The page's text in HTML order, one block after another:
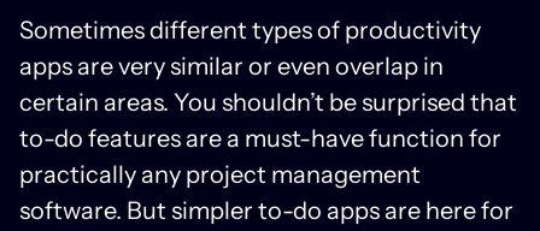
Sometimes different types of productivity
apps are very similar or even overlap in
certain areas. You shouldn’t be surprised that
to-do features are a must-have function for
practically any project management
software. But simpler to-do apps are here for